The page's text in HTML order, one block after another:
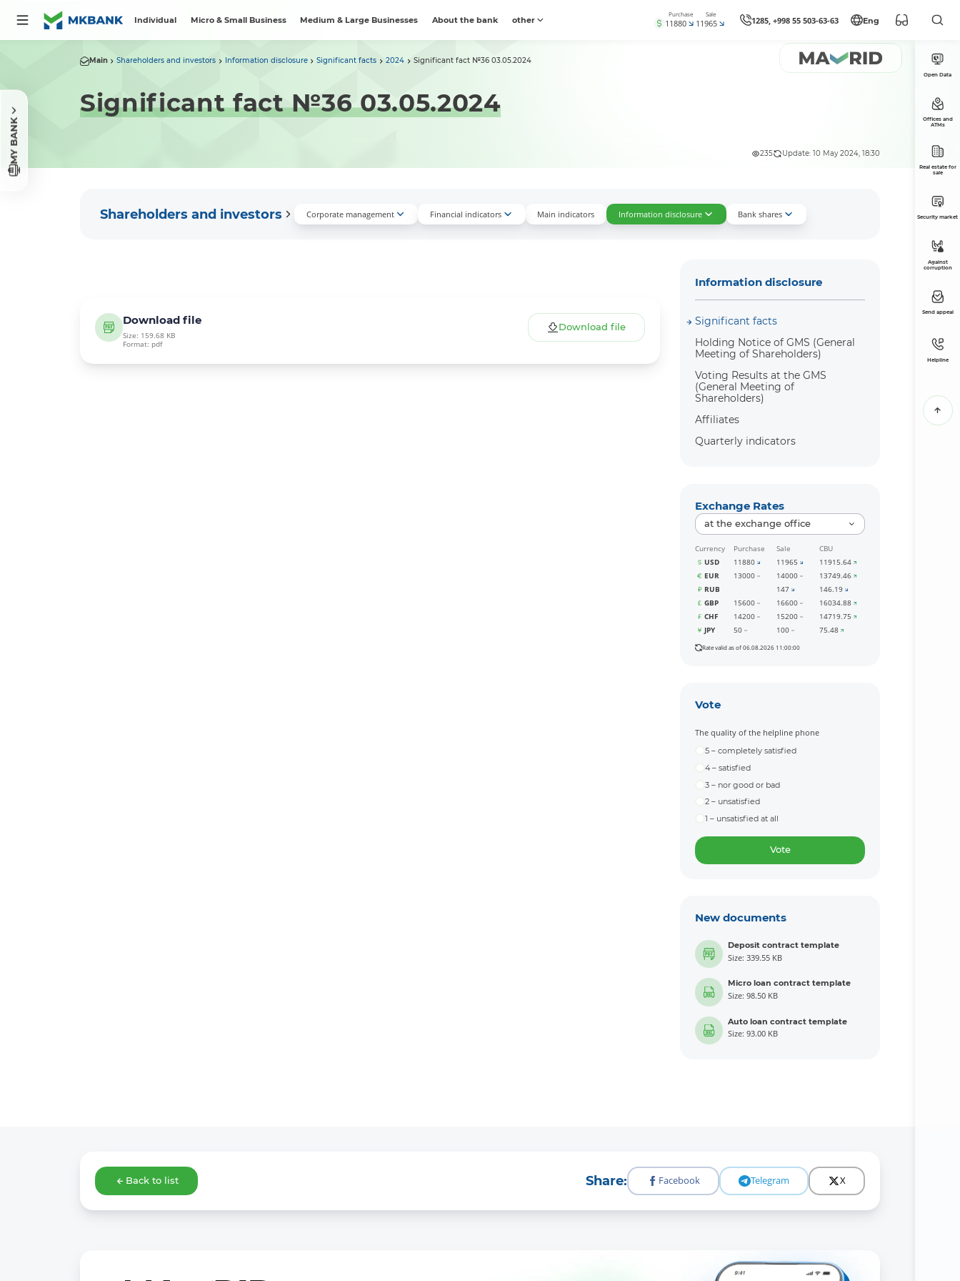
Individual Micro & Small Business Medium & Large Businesses About the bank other
Purchase
11880
Sale
11965 1285, +998 55 503-63-63 Eng
MY BANK
Main Shareholders and investors Information disclosure Significant facts 2024 Significant fact №36 03.05.2024
Significant fact №36 03.05.2024
235 Update: 10 May 2024, 18:30
Shareholders and investors Corporate management Financial indicators Main indicators Information disclosure Bank shares
Download file
Size: 159.68 KB
Format: pdf
Download file
Information disclosure
Significant facts
Holding Notice of GMS (General
Meeting of Shareholders)
Voting Results at the GMS
(General Meeting of
Shareholders)
Affiliates
Quarterly indicators
Exchange Rates
at the exchange office
Currency Purchase Sale
CBU
USD
11880 11965
11915.64
EUR
13000 14000
13749.46
RUB
147
146.19
GBP
15600 16600
16034.88
CHF
14200 15200
14719.75
JPY
50 100 75.48
Rate valid as of 06.08.2026 11:00:00
Vote
The quality of the helpline phone
5 – completely satisfied
4 – satisfied
3 – nor good or bad
2 – unsatisfied
1 – unsatisfied at all
Vote
New documents
Deposit contract template
Size: 339.55 KB
Micro loan contract template
Size: 98.50 KB
Auto loan contract template
Size: 93.00 KB
Back to list Share: Facebook Telegram X
Open Data
Offices and
ATMs
Real estate for
sale
Security market
Against
corruption
Send appeal
Helpline